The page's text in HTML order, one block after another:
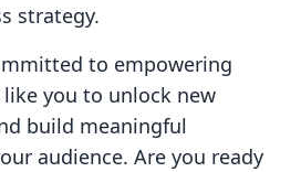
strategy.
to empowering
you to unlock new
build meaningful
audience. Are you ready